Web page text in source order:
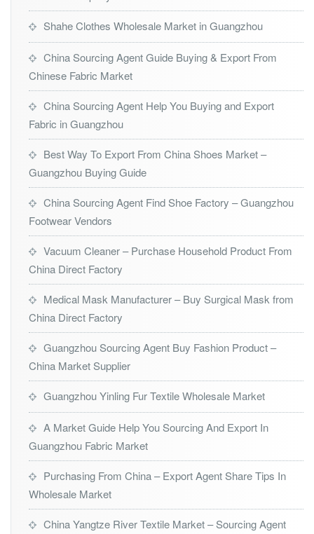
Shahe Clothes Wholesale Market in Guangzhou
China Sourcing Agent Guide Buying & Export From
Chinese Fabric Market
China Sourcing Agent Help You Buying and Export
Fabric in Guangzhou
Best Way To Export From China Shoes Market –
Guangzhou Buying Guide
China Sourcing Agent Find Shoe Factory – Guangzhou
Footwear Vendors
Vacuum Cleaner – Purchase Household Product From
China Direct Factory
Medical Mask Manufacturer – Buy Surgical Mask from
China Direct Factory
Guangzhou Sourcing Agent Buy Fashion Product –
China Market Supplier
Guangzhou Yinling Fur Textile Wholesale Market
A Market Guide Help You Sourcing And Export In
Guangzhou Fabric Market
Purchasing From China – Export Agent Share Tips In
Wholesale Market
China Yangtze River Textile Market – Sourcing Agent